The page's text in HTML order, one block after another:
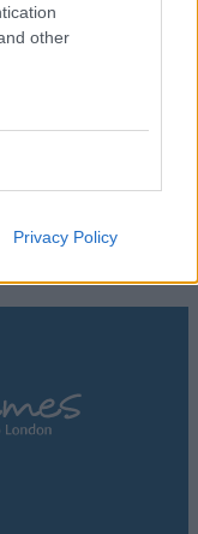
other
Privacy Policy
Trail
London.